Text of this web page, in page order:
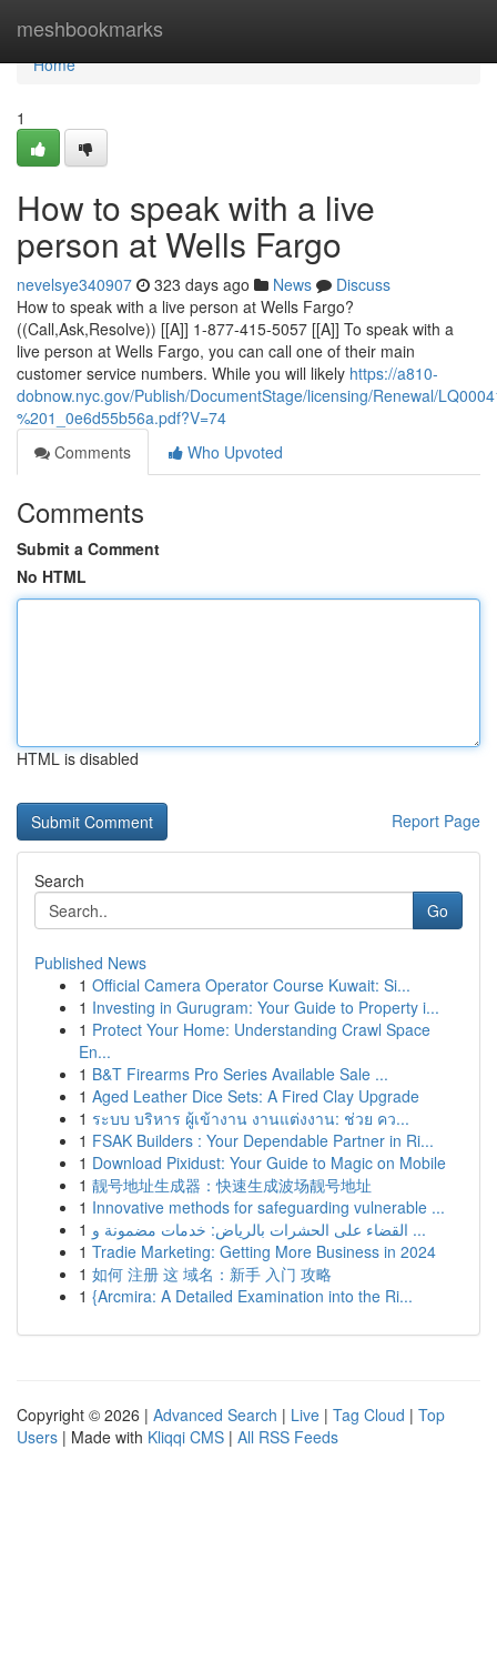
meshbookmarks
Home
Home
1
How to speak with a live
person at Wells Fargo
nevelsye340907 323 days ago News
Discuss
How to speak with a live person at Wells Fargo?
((Call,Ask,Resolve)) [[A]] 1-877-415-5057 [[A]] To speak with a
live person at Wells Fargo, you can call one of their main
customer service numbers. While you will likely https://a810-
dobnow.nyc.gov/Publish/DocumentStage/licensing/Renewal/
%201_0e6d55b56a.pdf?V=74
Comments
Who Upvoted
Comments
Submit a Comment
No HTML
HTML is disabled
Report Page
Search
Go
Published News
1 Official Camera Operator Course Kuwait: Si...
1 Investing in Gurugram: Your Guide to Property i...
1 Protect Your Home: Understanding Crawl Space
En...
1 B&T Firearms Pro Series Available Sale ...
1 Aged Leather Dice Sets: A Fired Clay Upgrade
1 ระบบ บริหาร ผู้เข้างาน งานแต่งงาน: ช่วย คว...
1 FSAK Builders : Your Dependable Partner in Ri...
1 Download Pixidust: Your Guide to Magic on Mobile
1 靓号地址生成器：快速生成波场靓号地址
1 Innovative methods for safeguarding vulnerable ...
1
القضاء على الحشرات بالرياض: خدمات مضمونة و ...
1 Tradie Marketing: Getting More Business in 2024
1 如何 注册 这 域名：新手 入门 攻略
1 {Arcmira: A Detailed Examination into the Ri...
Copyright © 2026 | Advanced Search | Live | Tag Cloud | Top
Users | Made with Kliqqi CMS | All RSS Feeds